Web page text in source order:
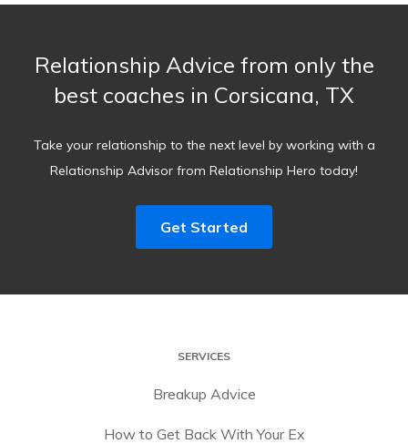
Relationship Advice from only the
best coaches in Corsicana, TX
Take your relationship to the next level by working with a
Relationship Advisor from Relationship Hero today!
Get Started
SERVICES
Breakup Advice
How to Get Back With Your Ex